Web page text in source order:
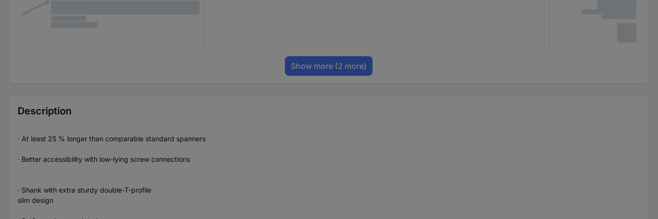
Show more (2 more)
Description
· At least 25 % longer than comparable standard spanners
· Better accessibility with low-lying screw connections
· Shank with extra sturdy double-T-profile
slim design